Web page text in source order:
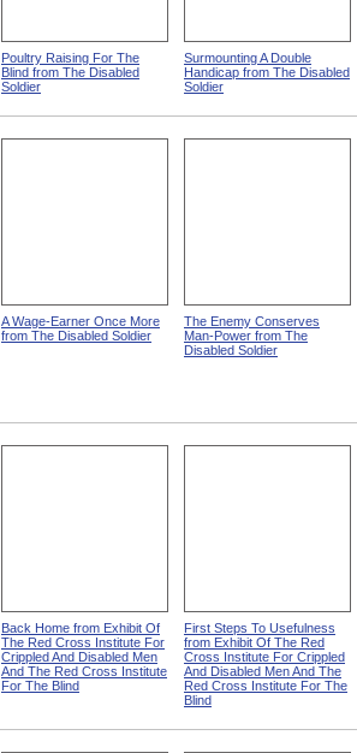
Poultry Raising For The
Blind from The Disabled
Soldier
Surmounting A Double
Handicap from The Disabled
Soldier
A Wage-Earner Once More
from The Disabled Soldier
The Enemy Conserves
Man-Power from The
Disabled Soldier
Back Home from Exhibit Of
The Red Cross Institute For
Crippled And Disabled Men
And The Red Cross Institute
For The Blind
First Steps To Usefulness
from Exhibit Of The Red
Cross Institute For Crippled
And Disabled Men And The
Red Cross Institute For The
Blind